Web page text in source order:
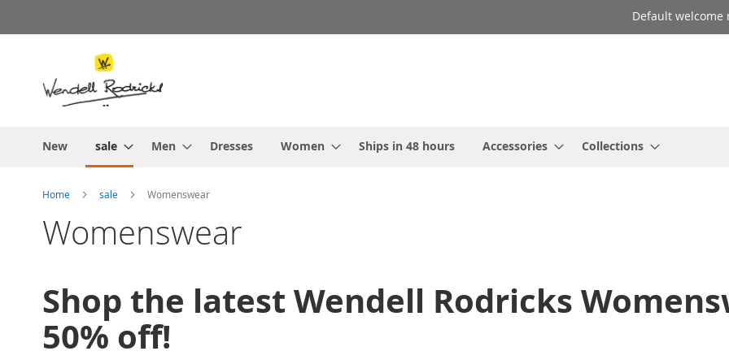
to
Default welcome
New sale Men Dresses Women Ships in 48 hours Accessories Collections
Home sale Womenswear
Womenswear
Shop the latest Wendell Rodricks
50% off!